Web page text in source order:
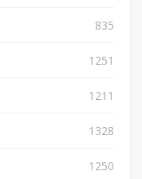
835
1251
1211
1328
1250